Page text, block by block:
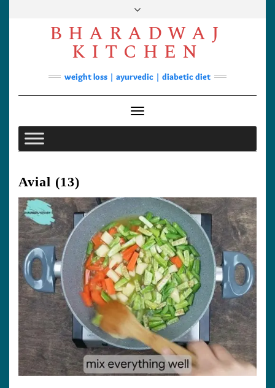
FacebookYouTube
Instagram
Pinterest
Soups
Lunch/Dinner
Contact
BHARADWAJ
KITCHEN
weight loss | ayurvedic | diabetic diet
Toggle Navigation
Avial (13)